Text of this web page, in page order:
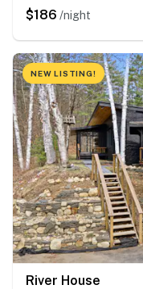
$186 /night
NEW LISTING!
River House